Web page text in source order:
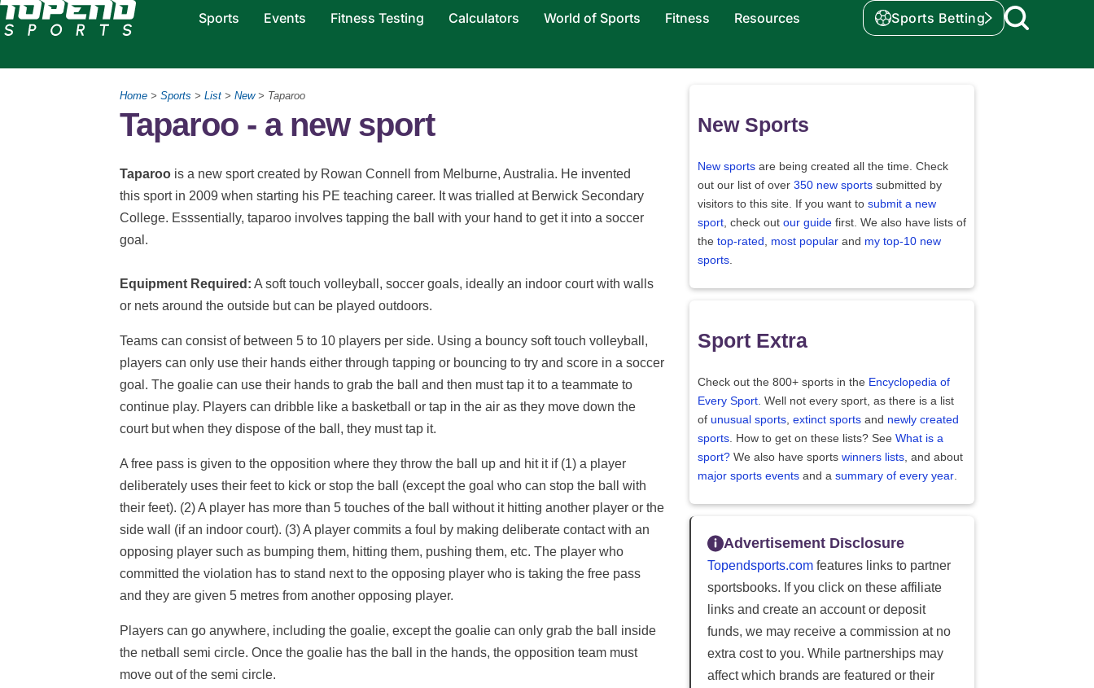
Sports Events Fitness Testing Calculators World of Sports Fitness Resources Sports Betting
Home > Sports > List > New> Taparoo
Taparoo - a new sport
Taparoo is a new sport created by Rowan Connell from Melburne, Australia. He invented
this sport in 2009 when starting his PE teaching career. It was trialled at Berwick Secondary
College. Esssentially, taparoo involves tapping the ball with your hand to get it into a soccer
goal.
Equipment Required: A soft touch volleyball, soccer goals, ideally an indoor court with walls
or nets around the outside but can be played outdoors.
Teams can consist of between 5 to 10 players per side. Using a bouncy soft touch volleyball,
players can only use their hands either through tapping or bouncing to try and score in a soccer
goal. The goalie can use their hands to grab the ball and then must tap it to a teammate to
continue play. Players can dribble like a basketball or tap in the air as they move down the
court but when they dispose of the ball, they must tap it.
A free pass is given to the opposition where they throw the ball up and hit it if (1) a player
deliberately uses their feet to kick or stop the ball (except the goal who can stop the ball with
their feet). (2) A player has more than 5 touches of the ball without it hitting another player or the
side wall (if an indoor court). (3) A player commits a foul by making deliberate contact with an
opposing player such as bumping them, hitting them, pushing them, etc. The player who
committed the violation has to stand next to the opposing player who is taking the free pass
and they are given 5 metres from another opposing player.
Players can go anywhere, including the goalie, except the goalie can only grab the ball inside
the netball semi circle. Once the goalie has the ball in the hands, the opposition team must
move out of the semi circle.
New Sports
New sports are being created all the time. Check
out our list of over 350 new sports submitted by
visitors to this site. If you want to submit a new
sport , check out our guide first. We also have lists of
the top-rated most popular and my top-10 new
sports
Sport Extra
Check out the 800+ sports in the Encyclopedia of
Every Sport . Well not every sport, as there is a list
of unusual sports extinct sports and newly created
sports . How to get on these lists? See What is a
sport? We also have sports winners lists , and about
major sports events and a summary of every year
Advertisement Disclosure
Topendsports.com features links to partner
sportsbooks. If you click on these affiliate
links and create an account or deposit
funds, we may receive a commission at no
extra cost to you. While partnerships may
affect which brands are featured or their